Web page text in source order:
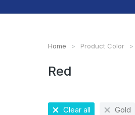
You are here:
Home Product Color
Red
Clear all Gold